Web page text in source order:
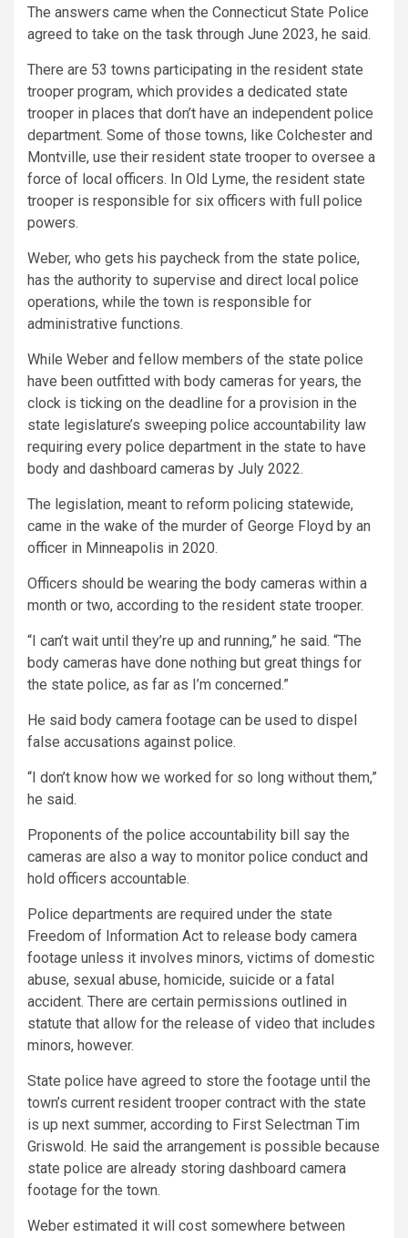
The answers came when the Connecticut State Police
agreed to take on the task through June 2023, he said.
There are 53 towns participating in the resident state
trooper program, which provides a dedicated state
trooper in places that don’t have an independent police
department. Some of those towns, like Colchester and
Montville, use their resident state trooper to oversee a
force of local officers. In Old Lyme, the resident state
trooper is responsible for six officers with full police
powers.
Weber, who gets his paycheck from the state police,
has the authority to supervise and direct local police
operations, while the town is responsible for
administrative functions.
While Weber and fellow members of the state police
have been outfitted with body cameras for years, the
clock is ticking on the deadline for a provision in the
state legislature’s sweeping police accountability law
requiring every police department in the state to have
body and dashboard cameras by July 2022.
The legislation, meant to reform policing statewide,
came in the wake of the murder of George Floyd by an
officer in Minneapolis in 2020.
Officers should be wearing the body cameras within a
month or two, according to the resident state trooper.
“I can’t wait until they’re up and running,” he said. “The
body cameras have done nothing but great things for
the state police, as far as I’m concerned.”
He said body camera footage can be used to dispel
false accusations against police.
“I don’t know how we worked for so long without them,”
he said.
Proponents of the police accountability bill say the
cameras are also a way to monitor police conduct and
hold officers accountable.
Police departments are required under the state
Freedom of Information Act to release body camera
footage unless it involves minors, victims of domestic
abuse, sexual abuse, homicide, suicide or a fatal
accident. There are certain permissions outlined in
statute that allow for the release of video that includes
minors, however.
State police have agreed to store the footage until the
town’s current resident trooper contract with the state
is up next summer, according to First Selectman Tim
Griswold. He said the arrangement is possible because
state police are already storing dashboard camera
footage for the town.
Weber estimated it will cost somewhere between